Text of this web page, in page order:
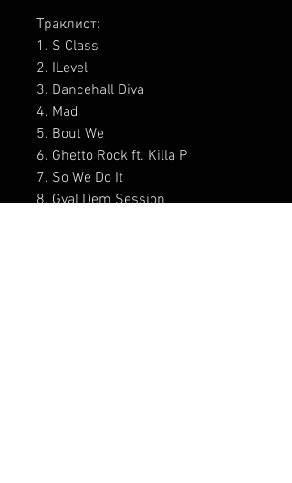
Траклист:
1. S Class
2. ILevel
3. Dancehall Diva
4. Mad
5. Bout We
6. Ghetto Rock ft. Killa P
7. So We Do It
8. Gyal Dem Session